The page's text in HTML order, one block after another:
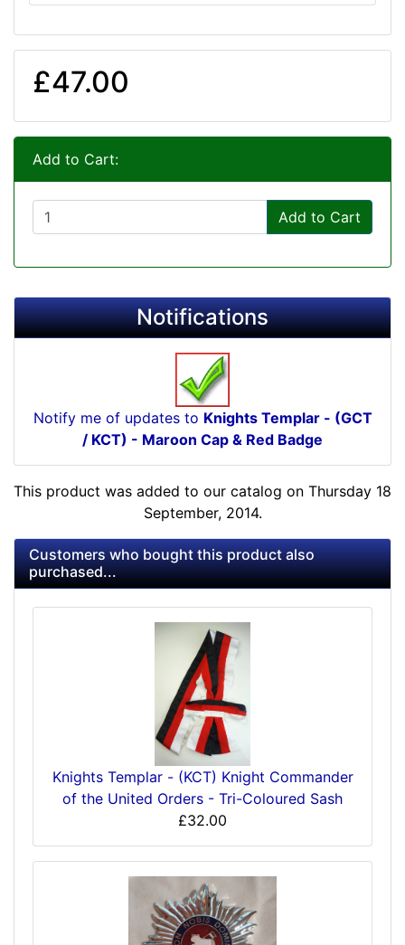
£47.00
Add to Cart:
Add to Cart
Notifications
Notify me of updates to Knights Templar - (GCT
/ KCT) - Maroon Cap & Red Badge
This product was added to our catalog on Thursday 18
September, 2014.
Customers who bought this product also
purchased...
Knights Templar - (KCT) Knight Commander
of the United Orders - Tri-Coloured Sash
£32.00